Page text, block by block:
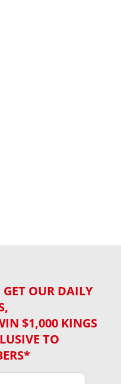
OUR DAILY
$1,000 KINGS
TO